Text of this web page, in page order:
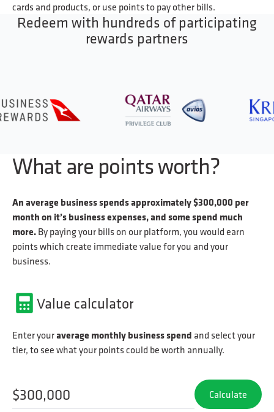
cards and products, or use points to pay other bills.
Redeem with hundreds of participating
rewards partners
What are points worth?
An average business spends approximately $300,000 per
month on it’s business expenses, and some spend much
more.By paying your bills on our platform, you would earn
points which create immediate value for you and your
business.
Value calculator
Enter youraverage monthly business spend and select your
tier, to see what your points could be worth annually.
Calculate